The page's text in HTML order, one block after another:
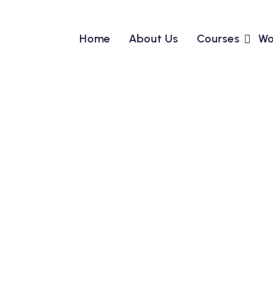
Home About Us Courses